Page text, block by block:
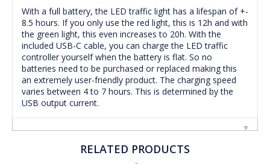
With a full battery, the LED traffic light has a lifespan of +-
8.5 hours. If you only use the red light, this is 12h and with
the green light, this even increases to 20h. With the
included USB-C cable, you can charge the LED traffic
controller yourself when the battery is flat. So no
batteries need to be purchased or replaced making this
an extremely user-friendly product. The charging speed
varies between 4 to 7 hours. This is determined by the
USB output current.
RELATED PRODUCTS